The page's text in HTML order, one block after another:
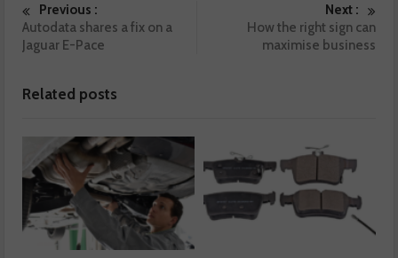
Previous :
Autodata shares a fix on a
Jaguar E-Pace
Next :
How the right sign can
maximise business
Related posts